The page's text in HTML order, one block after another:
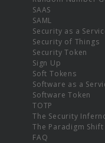
SAAS
SAML
Security as a
Security of Things
Security Token
Sign Up
Soft Tokens
Software as a
Software Token
TOTP
The Security
The Paradigm Shift
FAQ